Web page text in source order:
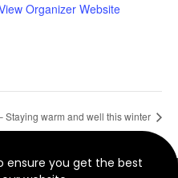
Organizer Website
Staying warm and well this winter
Trust. Charity No.
ensure you get the best